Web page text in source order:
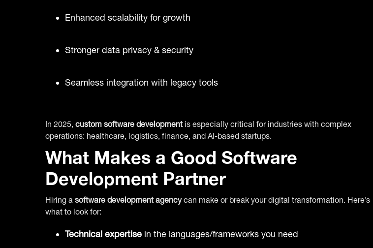
Enhanced scalability for growth
Stronger data privacy & security
Seamless integration with legacy tools
In 2025, custom software developmentis especially critical for industries with complex
operations: healthcare, logistics, finance, and AI-based startups.
What Makes a Good Software
Development Partner
Hiring a software development agencycan make or break your digital transformation. Here’s
what to look for:
Technical expertise in the languages/frameworks you need